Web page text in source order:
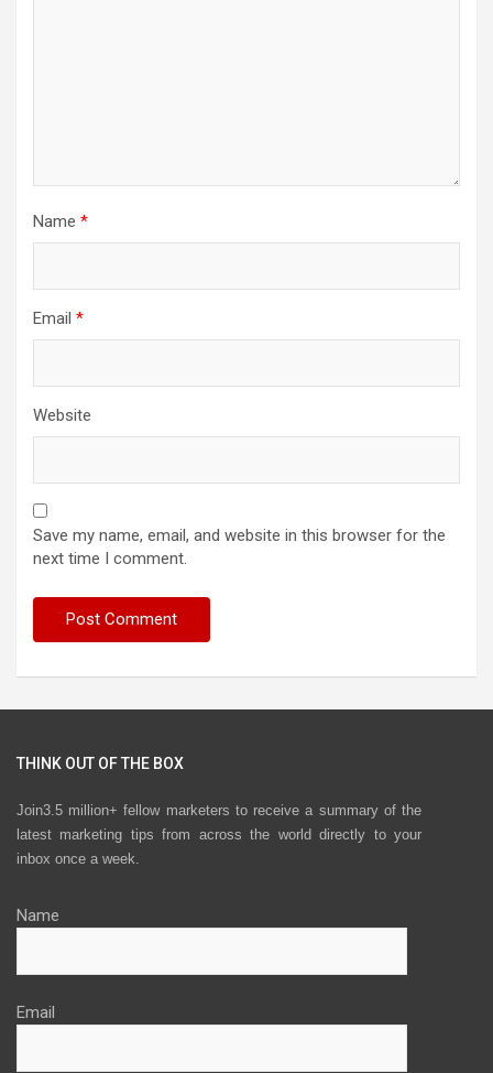
Name *
Email *
Website
Save my name, email, and website in this browser for the
next time I comment.
THINK OUT OF THE BOX
Join3.5 million+ fellow marketers to receive a summary of the
latest marketing tips from across the world directly to your
inbox once a week.
Name
Email